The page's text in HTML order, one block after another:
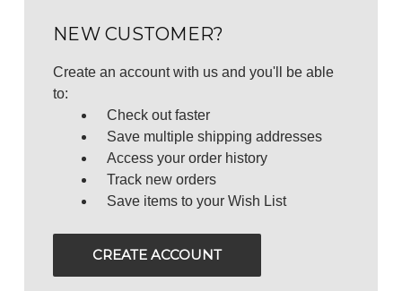
NEW CUSTOMER?
Create an account with us and you'll be able
to:
Check out faster
Save multiple shipping addresses
Access your order history
Track new orders
Save items to your Wish List
CREATE ACCOUNT